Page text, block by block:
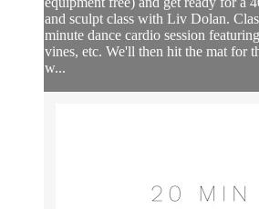
and sculpt class with Liv Dolan.
minute dance cardio session
vines, etc. We'll then hit the mat for
w...